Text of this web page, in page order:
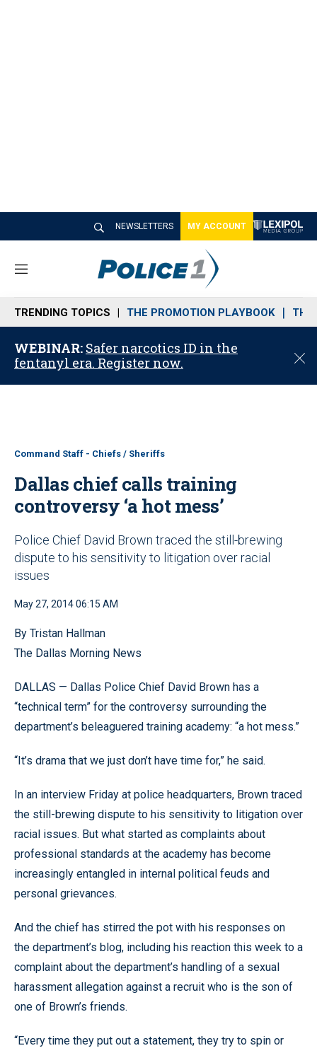
NEWSLETTERS MY ACCOUNT
M
n
u
TRENDING TOPICS THE PROMOTION PLAYBOOK THE
WEBINAR: Safer narcotics ID in the
fentanyl era. Register now.
C
o
Command Staff - Chiefs / Sheriffs
Dallas chief calls training
controversy ‘a hot mess’
Police Chief David Brown traced the still-brewing
dispute to his sensitivity to litigation over racial
issues
May 27, 2014 06:15 AM
By Tristan Hallman
The Dallas Morning News
DALLAS — Dallas Police Chief David Brown has a
“technical term” for the controversy surrounding the
department’s beleaguered training academy: “a hot mess.”
“It’s drama that we just don’t have time for,” he said.
In an interview Friday at police headquarters, Brown traced
the still-brewing dispute to his sensitivity to litigation over
racial issues. But what started as complaints about
professional standards at the academy has become
increasingly entangled in internal political feuds and
personal grievances.
And the chief has stirred the pot with his responses on
the department’s blog, including his reaction this week to a
complaint about the department’s handling of a sexual
harassment allegation against a recruit who is the son of
one of Brown’s friends.
“Every time they put out a statement, they try to spin or